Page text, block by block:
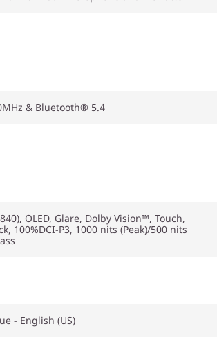
& Bluetooth® 5.4
OLED, Glare, Dolby Vision™, Touch,
100%DCI-P3, 1000 nits (Peak)/500 nits
- English (US)